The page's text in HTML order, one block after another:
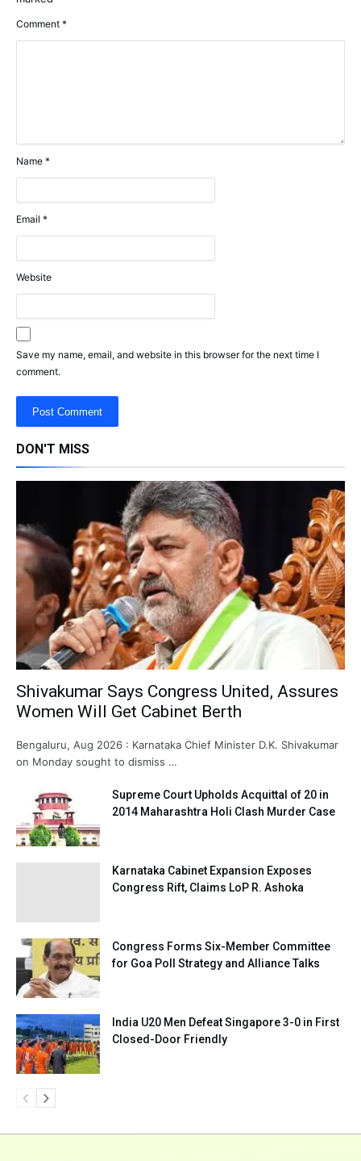
Comment *
Name *
Email *
Website
Save my name, email, and website in this browser for the next time I
comment.
DON'T MISS
Shivakumar Says Congress United, Assures
Women Will Get Cabinet Berth
Bengaluru, Aug 2026 : Karnataka Chief Minister D.K. Shivakumar
on Monday sought to dismiss …
Supreme Court Upholds Acquittal of 20 in
2014 Maharashtra Holi Clash Murder Case
Karnataka Cabinet Expansion Exposes
Congress Rift, Claims LoP R. Ashoka
Congress Forms Six-Member Committee
for Goa Poll Strategy and Alliance Talks
India U20 Men Defeat Singapore 3-0 in First
Closed-Door Friendly